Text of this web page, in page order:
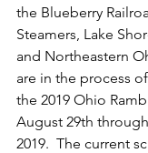
the Blueberry
Steamers, Lake
and Northeastern
are in the process
the 2019 Ohio
August 29th
2019.  The current